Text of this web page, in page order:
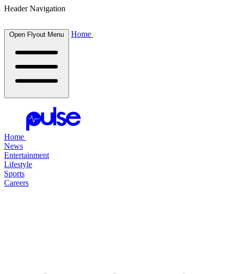
Header Navigation
Open Flyout Menu Home
Home
News
Entertainment
Lifestyle
Sports
Careers